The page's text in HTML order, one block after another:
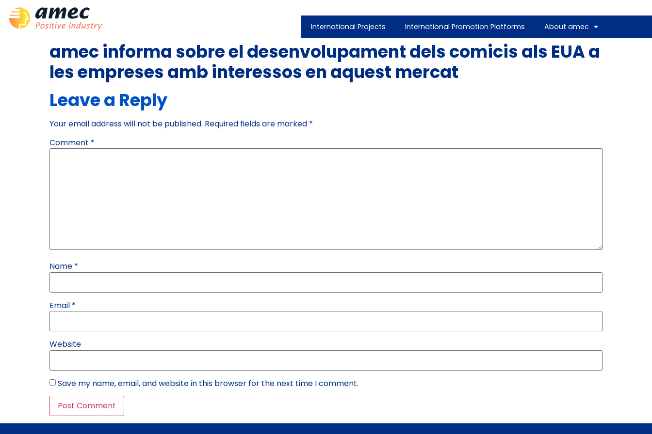
International Projects International Promotion Platforms About amec
amec informa sobre el desenvolupament dels comicis als EUA a
les empreses amb interessos en aquest mercat
Leave a Reply
Your email address will not be published. Required fields are marked *
Comment *
Name *
Email *
Website
Save my name, email, and website in this browser for the next time I comment.